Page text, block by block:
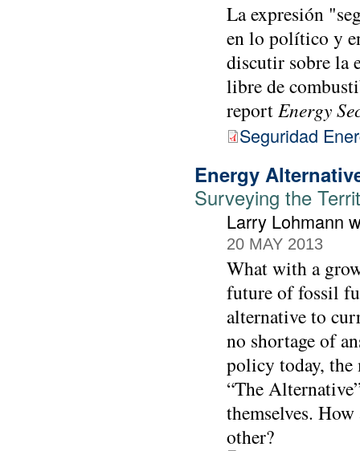
La expresión
en lo político y
discutir sobre la
libre de
reportEnergy
Seguridad
Energy
Surveying the
Larry Lohmann
20 MAY 2013
What with a
future of fossil
alternative to
no shortage of
policy today, the
“The
themselves.
other?